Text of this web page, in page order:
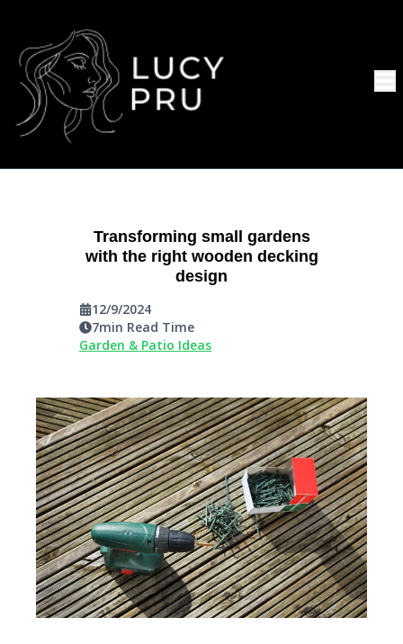
Transforming small gardens
with the right wooden decking
design
12/9/2024
7min Read Time
Garden & Patio Ideas